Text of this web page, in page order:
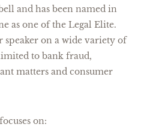
and has been named in
as one of the Legal Elite.
speaker on a wide variety of
to bank fraud,
matters and consumer
on: